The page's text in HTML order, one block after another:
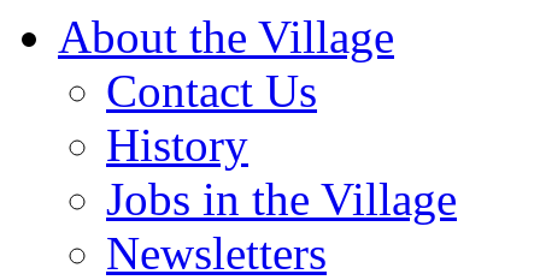
About the Village
Contact Us
History
Jobs in the Village
Newsletters